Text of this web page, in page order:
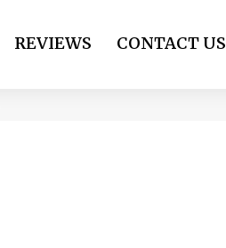
REVIEWS CONTACT US